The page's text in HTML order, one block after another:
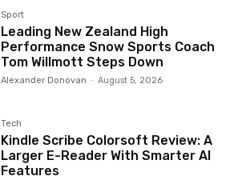
Sport
Leading New Zealand High
Performance Snow Sports Coach
Tom Willmott Steps Down
Alexander Donovan - August 5, 2026
Tech
Kindle Scribe Colorsoft Review: A
Larger E-Reader With Smarter AI
Features